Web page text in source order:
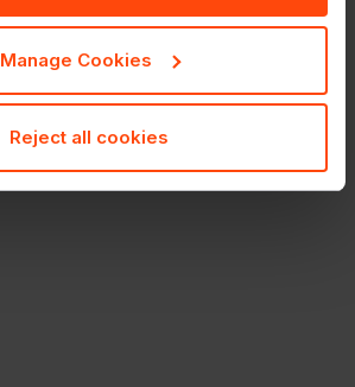
Manage Cookies
Reject all cookies